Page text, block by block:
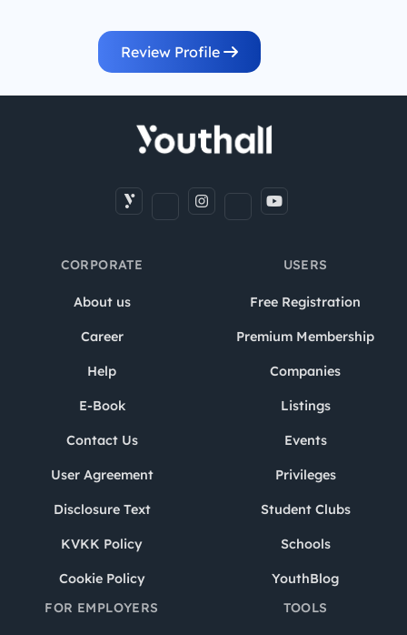
Review Profile
CORPORATE
About us
Career
Help
E-Book
Contact Us
User Agreement
Disclosure Text
KVKK Policy
Cookie Policy
USERS
Free Registration
Premium Membership
Companies
Listings
Events
Privileges
Student Clubs
Schools
YouthBlog
FOR EMPLOYERS
TOOLS